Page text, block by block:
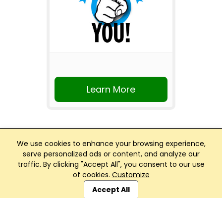
We use cookies to enhance your browsing experience,
serve personalized ads or content, and analyze our
traffic. By clicking "Accept All", you consent to our use
of cookies. Customize
Accept All
Learn More
Club Management, Website and App powered by
SportReach.